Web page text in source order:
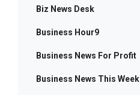
Biz News Desk
Business Hour9
Business News For Profit
Business News This Week